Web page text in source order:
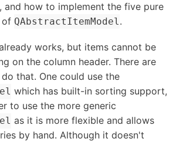
and how to implement the five pure
of QAbstractItemModel.
works, but items cannot be
on the column header. There are
that. One could use the
which has built-in sorting support,
to use the more generic
as it is more flexible and allows
by hand. Although it doesn't